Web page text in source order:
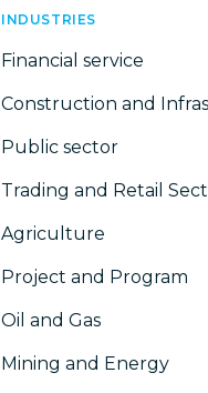
INDUSTRIES
Financial service
Construction and
Public sector
Trading and Retail
Agriculture
Project and Program
Oil and Gas
Mining and Energy